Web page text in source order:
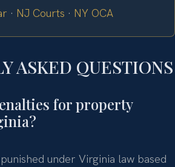
· NJ Courts · NY OCA
ASKED QUESTIONS
for property
under Virginia law based